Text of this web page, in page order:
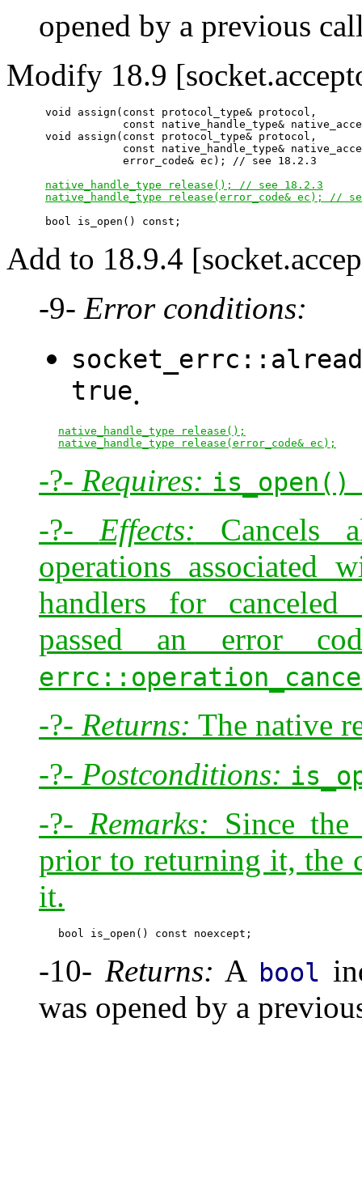
opened by a previous
Modify 18.9
      void assign(const protocol_type& protocol,
const native_handle_type&
      void assign(const protocol_type& protocol,
const native_handle_type&
                  error_code& ec); // see 18.2.3
native_handle_type release(); // see 18.2.3
native_handle_type release(error_code& ec); //
Add to 18.9.4
-9- Error conditions:
true.
native_handle_type release();
native_handle_type release(error_code& ec);
-?- Requires:
-?- Effects: Cancels
operations associated
handlers for canceled
passed an error
-?- Returns: The native
-?- Postconditions:
-?- Remarks: Since
prior to returning it, the
it.
-10- Returns: A bool
was opened by a